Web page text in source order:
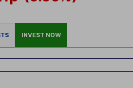
INVEST NOW